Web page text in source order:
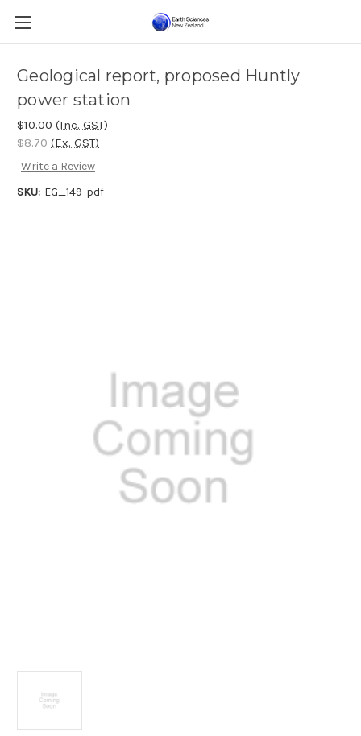
Geological report, proposed Huntly
power station
$10.00 (Inc. GST)
$8.70 (Ex. GST)
Write a Review
SKU: EG_149-pdf